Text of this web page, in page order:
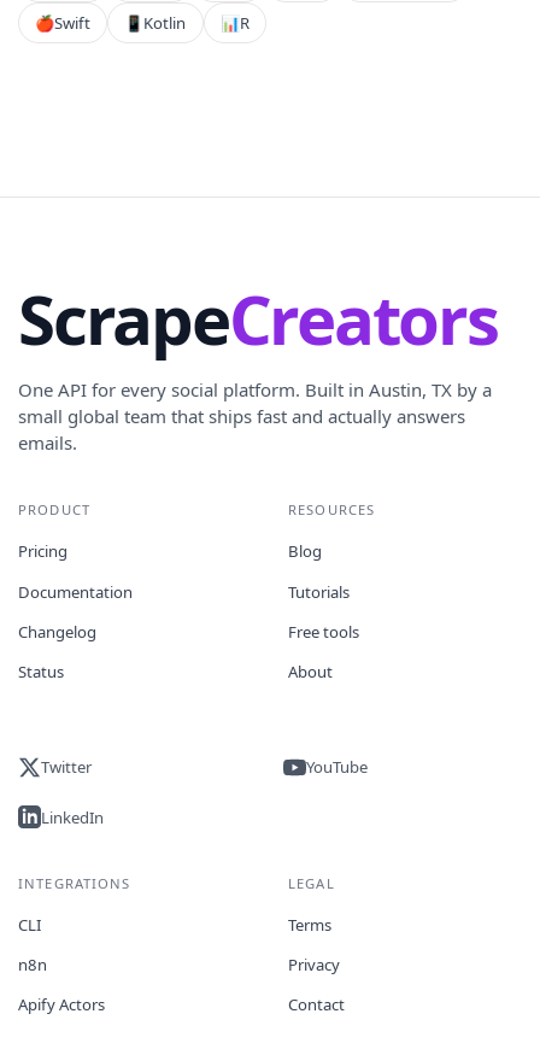
🍎Swift 📱 Kotlin 📊R
ScrapeCreators
One API for every social platform. Built in Austin, TX by a
small global team that ships fast and actually answers
emails.
PRODUCT
Pricing
Documentation
Changelog
Status
RESOURCES
Blog
Tutorials
Free tools
About
Twitter YouTube
LinkedIn
INTEGRATIONS
CLI
n8n
Apify Actors
LEGAL
Terms
Privacy
Contact